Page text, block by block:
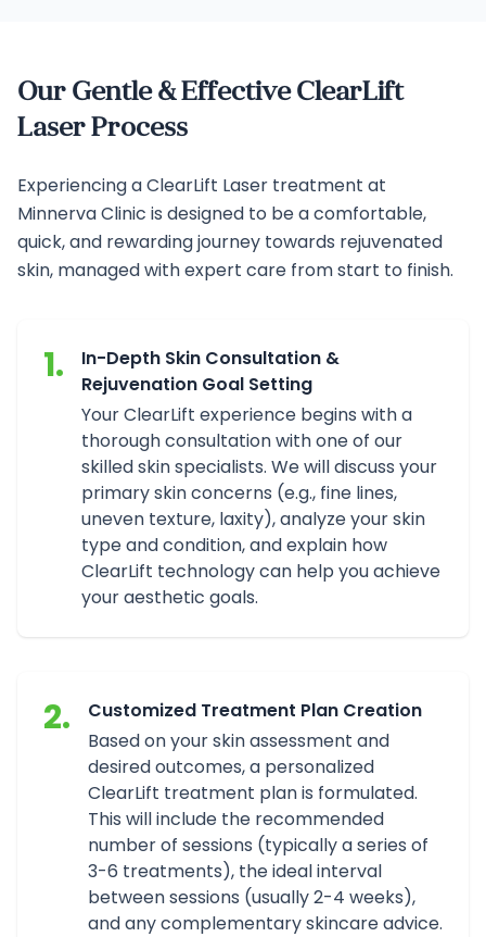
Our Gentle & Effective ClearLift
Laser Process
Experiencing a ClearLift Laser treatment at
Minnerva Clinic is designed to be a comfortable,
quick, and rewarding journey towards rejuvenated
skin, managed with expert care from start to finish.
1.
In-Depth Skin Consultation &
Rejuvenation Goal Setting
Your ClearLift experience begins with a
thorough consultation with one of our
skilled skin specialists. We will discuss your
primary skin concerns (e.g., fine lines,
uneven texture, laxity), analyze your skin
type and condition, and explain how
ClearLift technology can help you achieve
your aesthetic goals.
2.
Customized Treatment Plan Creation
Based on your skin assessment and
desired outcomes, a personalized
ClearLift treatment plan is formulated.
This will include the recommended
number of sessions (typically a series of
3-6 treatments), the ideal interval
between sessions (usually 2-4 weeks),
and any complementary skincare advice.